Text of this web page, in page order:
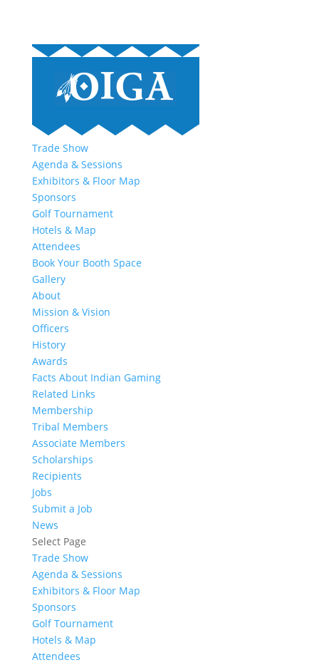
Trade Show
Agenda & Sessions
Exhibitors & Floor Map
Sponsors
Golf Tournament
Hotels & Map
Attendees
Book Your Booth Space
Gallery
About
Mission & Vision
Officers
History
Awards
Facts About Indian Gaming
Related Links
Membership
Tribal Members
Associate Members
Scholarships
Recipients
Jobs
Submit a Job
News
Select Page
Trade Show
Agenda & Sessions
Exhibitors & Floor Map
Sponsors
Golf Tournament
Hotels & Map
Attendees